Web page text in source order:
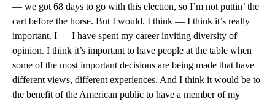
— we got 68 days to go with this election, so I’m not puttin’ the
cart before the horse. But I would. I think — I think it’s really
important. I — I have spent my career inviting diversity of
opinion. I think it’s important to have people at the table when
some of the most important decisions are being made that have
different views, different experiences. And I think it would be to
the benefit of the American public to have a member of my